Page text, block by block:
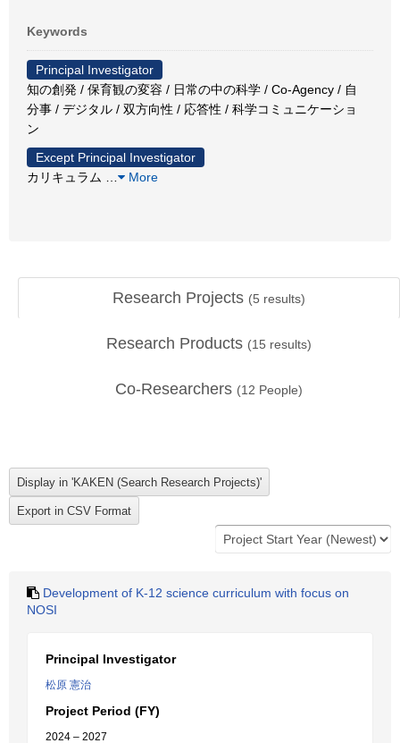
Keywords
Principal Investigator
知の創発 / 保育観の変容 / 日常の中の科学 / Co-Agency / 自
分事 / デジタル / 双方向性 / 応答性 / 科学コミュニケーショ
ン
Except Principal Investigator
カリキュラム
More
Research Projects (5 results)
Research Products (15 results)
Co-Researchers (12 People)
Development of K-12 science curriculum with focus on
NOSI
Principal Investigator
松原 憲治
Project Period (FY)
2024 – 2027